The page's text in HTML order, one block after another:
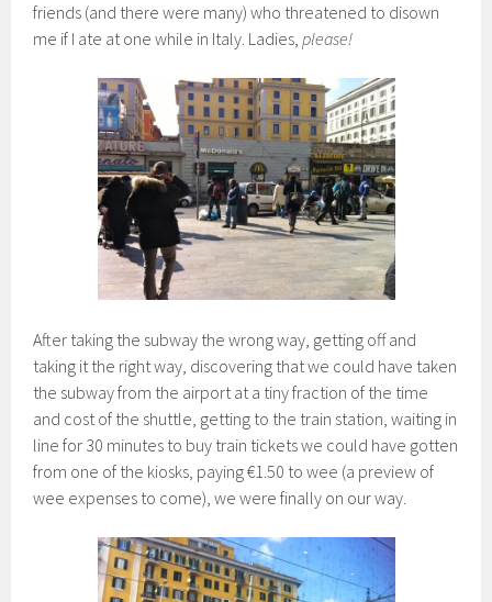
friends (and there were many) who threatened to disown
me if I ate at one while in Italy. Ladies,please!
After taking the subway the wrong way, getting off and
taking it the right way, discovering that we could have taken
the subway from the airport at a tiny fraction of the time
and cost of the shuttle, getting to the train station, waiting in
line for 30 minutes to buy train tickets we could have gotten
from one of the kiosks, paying €1.50 to wee (a preview of
wee expenses to come), we were finally on our way.